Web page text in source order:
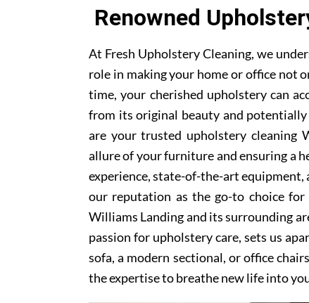
Renowned
At Fresh Upholstery Cleaning, we
role in making your home or office not
time, your cherished upholstery can
from its original beauty and
are your trusted upholstery cleaning
allure of your furniture and ensuring a
experience, state-of-the-art equipment,
our reputation as the go-to choice for
Williams Landing and its surrounding
passion for upholstery care, sets us
sofa, a modern sectional, or office
the expertise to breathe new life into